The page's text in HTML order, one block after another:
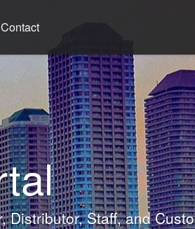
Contact
website.
Distributor, Staff, and
-
Module
reminder and